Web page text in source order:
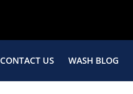
CONTACT US WASH BLOG